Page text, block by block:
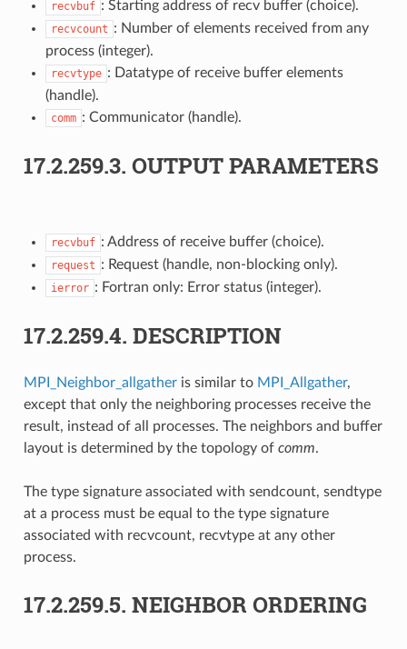
recvbuf : Starting address of recv buffer (choice).
recvcount : Number of elements received from any
process (integer).
recvtype : Datatype of receive buffer elements
(handle).
comm : Communicator (handle).
17.2.259.3. OUTPUT PARAMETERS
recvbuf : Address of receive buffer (choice).
request : Request (handle, non-blocking only).
ierror : Fortran only: Error status (integer).
17.2.259.4. DESCRIPTION
MPI_Neighbor_allgatheris similar to MPI_Allgather,
except that only the neighboring processes receive the
result, instead of all processes. The neighbors and buffer
layout is determined by the topology of comm.
The type signature associated with sendcount, sendtype
at a process must be equal to the type signature
associated with recvcount, recvtype at any other
process.
17.2.259.5. NEIGHBOR ORDERING